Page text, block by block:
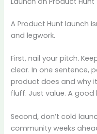
A Product Hunt launch
and legwork.
First, nail your pitch.
clear. In one sentence,
product does and why
fluff. Just value. A good
Second, don’t cold
community weeks